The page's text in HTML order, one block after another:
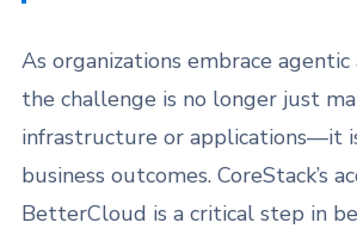
As organizations embrace
the challenge is no longer just
infrastructure or applications—it
business outcomes. CoreStack’s
BetterCloud is a critical step in